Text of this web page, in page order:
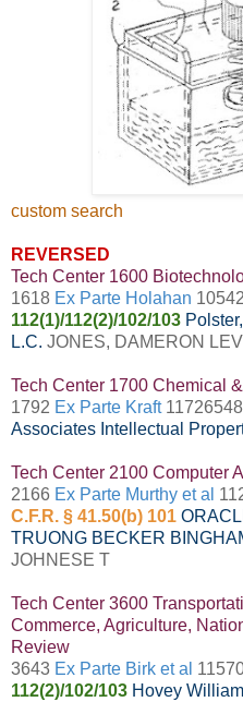
custom search
REVERSED
Tech Center 1600
1618 Ex Parte Holahan
112(1)/112(2)/102/103
L.C. JONES, DAMERON
Tech Center 1700 Chemical
1792 Ex Parte Kraft
Associates Intellectual
Tech Center 2100 Computer
2166 Ex Parte Murthy et al
C.F.R. § 41.50(b) 101
TRUONG BECKER
JOHNESE T
Tech Center 3600
Commerce, Agriculture,
Review
3643 Ex Parte Birk et al
112(2)/102/103 Hovey